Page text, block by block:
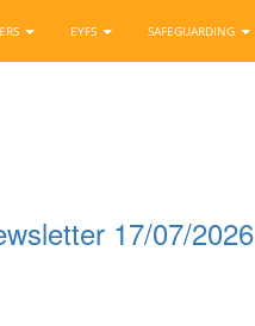
EYFS SAFEGUARDING
17/07/2026